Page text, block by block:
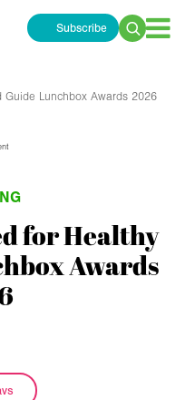
Subscribe
Search
Lunchbox Awards 2026
for Healthy
Awards